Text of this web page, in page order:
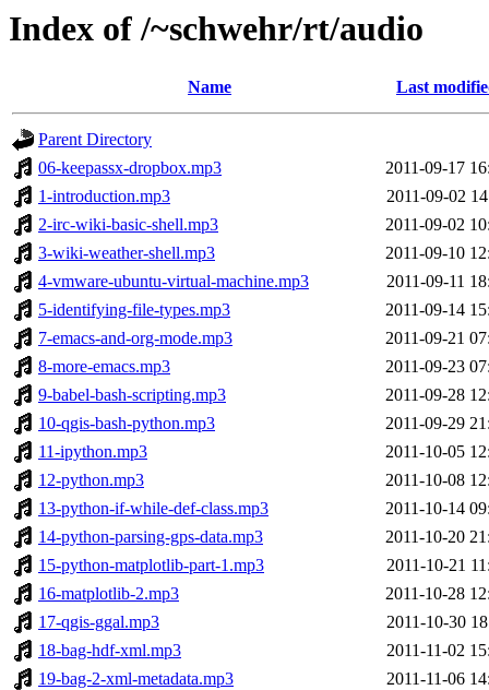
Index of /~schwehr/rt/audio
Name Last
Parent Directory
06-keepassx-dropbox.mp3
2011-09-17
1-introduction.mp3
2011-09-02
2-irc-wiki-basic-shell.mp3
2011-09-02
3-wiki-weather-shell.mp3
2011-09-10
4-vmware-ubuntu-virtual-machine.mp3
2011-09-11
5-identifying-file-types.mp3
2011-09-14
7-emacs-and-org-mode.mp3
2011-09-21
8-more-emacs.mp3
2011-09-23
9-babel-bash-scripting.mp3
2011-09-28
10-qgis-bash-python.mp3
2011-09-29
11-ipython.mp3
2011-10-05
12-python.mp3
2011-10-08
13-python-if-while-def-class.mp3
2011-10-14
14-python-parsing-gps-data.mp3
2011-10-20
15-python-matplotlib-part-1.mp3
2011-10-21
16-matplotlib-2.mp3
2011-10-28
17-qgis-ggal.mp3
2011-10-30
18-bag-hdf-xml.mp3
2011-11-02
19-bag-2-xml-metadata.mp3
2011-11-06